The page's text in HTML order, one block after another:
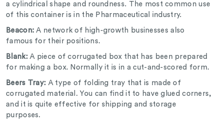
a cylindrical shape and roundness. The most common use
of this container is in the Pharmaceutical industry.
Beacon: A network of high-growth businesses also
famous for their positions.
Blank:A piece of corrugated box that has been prepared
for making a box. Normally it is in a cut-and-scored form.
Beers Tray: A type of folding tray that is made of
corrugated material. You can find it to have glued corners,
and it is quite effective for shipping and storage
purposes.